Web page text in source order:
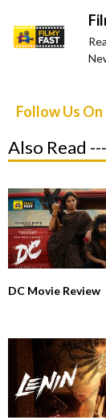
Follow Us On
Also Read
DC Movie Review